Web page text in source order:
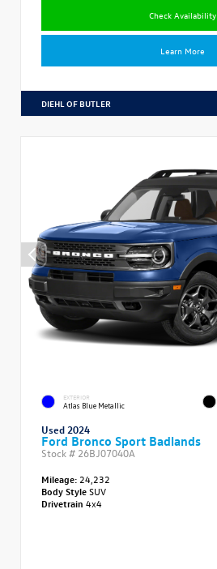
Check Availability
Learn More
DIEHL OF BUTLER
EXTERIOR
Atlas Blue Metallic
Used 2024
Ford Bronco Sport Badlands
Stock # 26BJ07040A
Mileage: 24,232
Body StyleSUV
Drivetrain 4x4